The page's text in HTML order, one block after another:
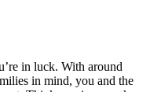
in luck. With around
in mind, you and the